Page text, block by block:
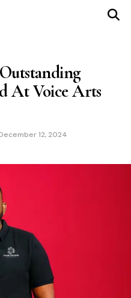
At Voice Arts
12, 2024